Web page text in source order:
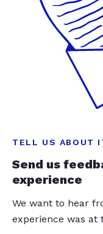
TELL US ABOUT
Send us
experience
We want to hear
experience was